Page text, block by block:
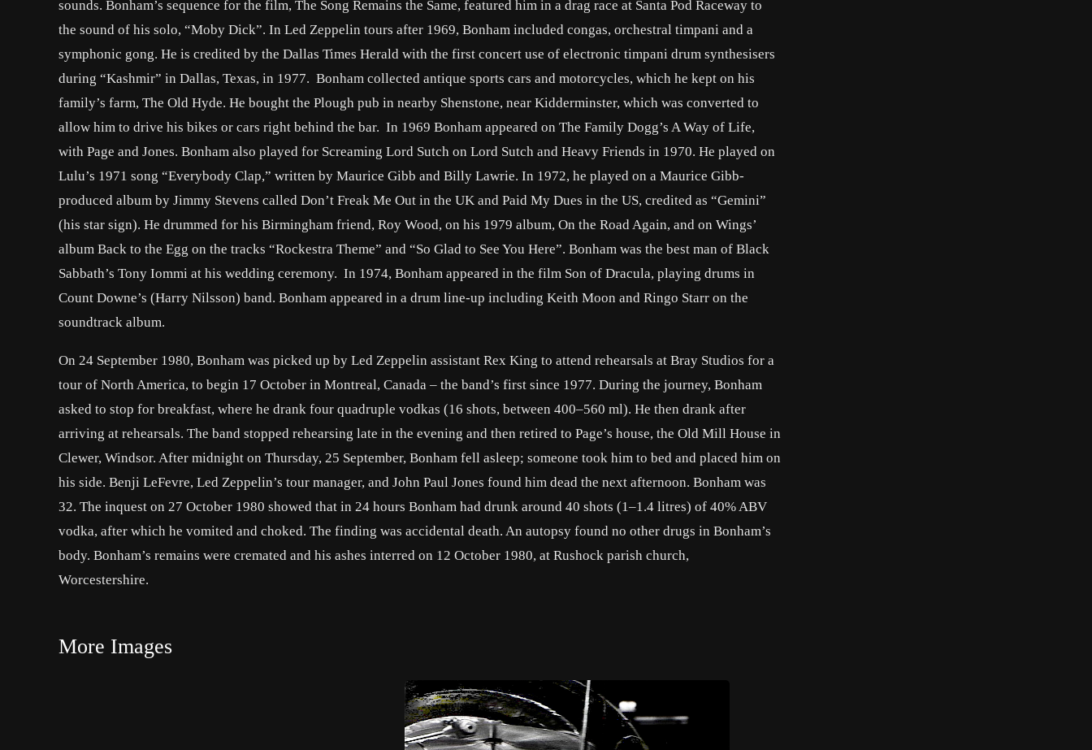
sounds. Bonham’s sequence for the film, The Song Remains the Same, featured him in a drag race at Santa Pod Raceway to
the sound of his solo, “Moby Dick”. In Led Zeppelin tours after 1969, Bonham included congas, orchestral timpani and a
symphonic gong. He is credited by the Dallas Times Herald with the first concert use of electronic timpani drum synthesisers
during “Kashmir” in Dallas, Texas, in 1977. Bonham collected antique sports cars and motorcycles, which he kept on his
family’s farm, The Old Hyde. He bought the Plough pub in nearby Shenstone, near Kidderminster, which was converted to
allow him to drive his bikes or cars right behind the bar. In 1969 Bonham appeared on The Family Dogg’s A Way of Life,
with Page and Jones. Bonham also played for Screaming Lord Sutch on Lord Sutch and Heavy Friends in 1970. He played on
Lulu’s 1971 song “Everybody Clap,” written by Maurice Gibb and Billy Lawrie. In 1972, he played on a Maurice Gibb-
produced album by Jimmy Stevens called Don’t Freak Me Out in the UK and Paid My Dues in the US, credited as “Gemini”
(his star sign). He drummed for his Birmingham friend, Roy Wood, on his 1979 album, On the Road Again, and on Wings’
album Back to the Egg on the tracks “Rockestra Theme” and “So Glad to See You Here”. Bonham was the best man of Black
Sabbath’s Tony Iommi at his wedding ceremony. In 1974, Bonham appeared in the film Son of Dracula, playing drums in
Count Downe’s (Harry Nilsson) band. Bonham appeared in a drum line-up including Keith Moon and Ringo Starr on the
soundtrack album.
On 24 September 1980, Bonham was picked up by Led Zeppelin assistant Rex King to attend rehearsals at Bray Studios for a
tour of North America, to begin 17 October in Montreal, Canada – the band’s first since 1977. During the journey, Bonham
asked to stop for breakfast, where he drank four quadruple vodkas (16 shots, between 400–560 ml). He then drank after
arriving at rehearsals. The band stopped rehearsing late in the evening and then retired to Page’s house, the Old Mill House in
Clewer, Windsor. After midnight on Thursday, 25 September, Bonham fell asleep; someone took him to bed and placed him on
his side. Benji LeFevre, Led Zeppelin’s tour manager, and John Paul Jones found him dead the next afternoon. Bonham was
32. The inquest on 27 October 1980 showed that in 24 hours Bonham had drunk around 40 shots (1–1.4 litres) of 40% ABV
vodka, after which he vomited and choked. The finding was accidental death. An autopsy found no other drugs in Bonham’s
body. Bonham’s remains were cremated and his ashes interred on 12 October 1980, at Rushock parish church,
Worcestershire.
More Images